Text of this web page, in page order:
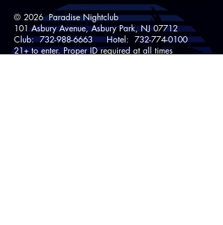
© 2026 Paradise Nightclub
101 Asbury Avenue, Asbury Park, NJ 07712
Club:732-988-6663 Hotel: 732-774-0100
21+ to enter. Proper ID required at all times